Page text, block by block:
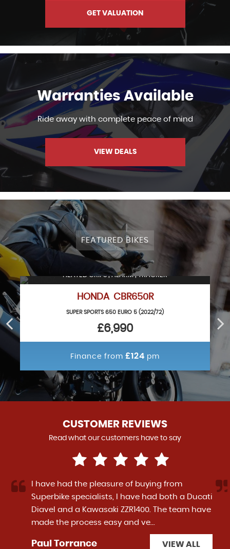
GET VALUATION
Warranties Available
Ride away with complete peace of mind
VIEW DEALS
FEATURED BIKES
HEATED GRIPS | ALARM | TRACKER
HONDA CBR650R
SUPER SPORTS 650 EURO 5 (2022/72)
£6,990
Finance from £124 pm
CUSTOMER REVIEWS
Read what our customers have to say
I have had the pleasure of buying from
Superbike specialists, I have had both a Ducati
Diavel and a Kawasaki ZZR1400. The team have
made the process easy and ve...Read More
Paul Torrance VIEW ALL